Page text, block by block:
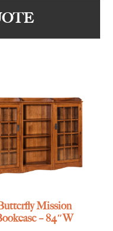
Mission
– 84″W